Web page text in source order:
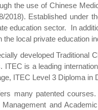
the use of Chinese
2018). Established under
education sector. In
the local private education
developed Traditional
ITEC is a leading
ITEC Level 3 Diploma in
many patented
and